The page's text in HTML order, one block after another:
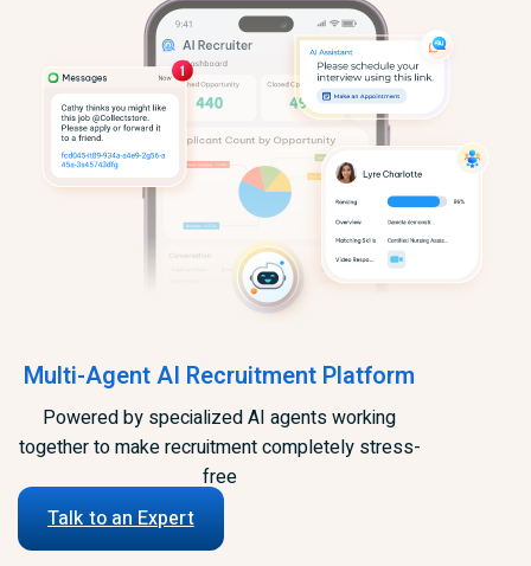
Multi-Agent AI Recruitment Platform
Powered by specialized AI agents working
together to make recruitment completely stress-
free
Talk to an Expert